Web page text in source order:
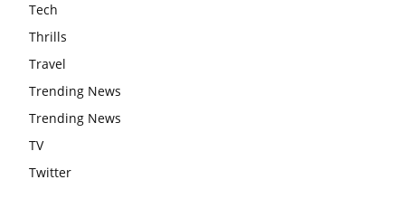
Tech
Thrills
Travel
Trending News
Trending News
TV
Twitter